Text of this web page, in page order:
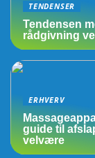
TENDENSER
Tendensen
rådgivning
ERHVERV
guide til
velvære